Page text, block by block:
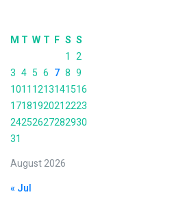
August 2026
M T W T F S S
1
2
3 4 5 6 7 8 9
1011 1213141516
17181920212223
24252627282930
31
« Jul